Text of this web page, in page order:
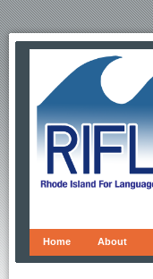
Home About